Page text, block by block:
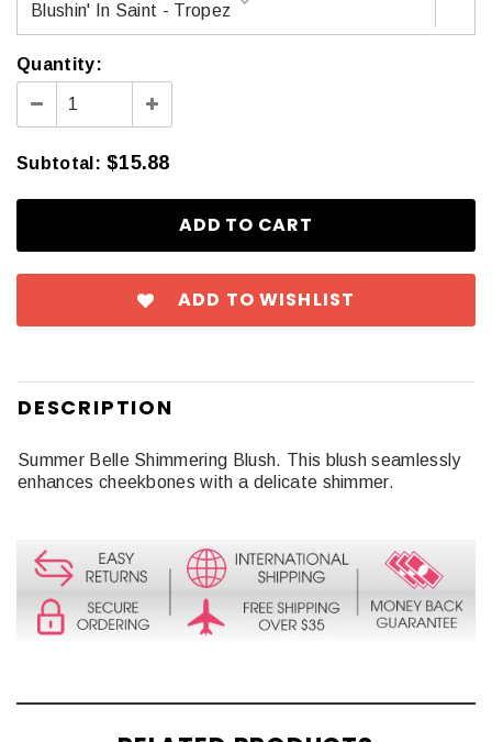
Blushin' In Saint - Tropez
Quantity:
Subtotal : $15.88
ADD TO WISHLIST
DESCRIPTION
Summer Belle Shimmering Blush. This blush seamlessly
enhances cheekbones with a delicate shimmer.